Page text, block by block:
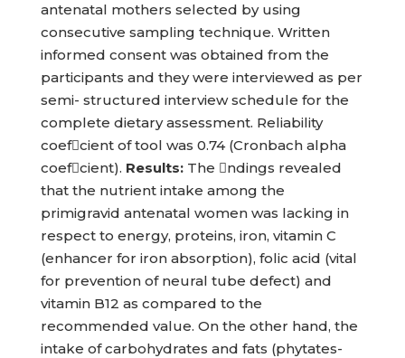
antenatal mothers selected by using
consecutive sampling technique. Written
informed consent was obtained from the
participants and they were interviewed as per
semi- structured interview schedule for the
complete dietary assessment. Reliability
coefcient of tool was 0.74 (Cronbach alpha
coefcient). Results: The ndings revealed
that the nutrient intake among the
primigravid antenatal women was lacking in
respect to energy, proteins, iron, vitamin C
(enhancer for iron absorption), folic acid (vital
for prevention of neural tube defect) and
vitamin B12 as compared to the
recommended value. On the other hand, the
intake of carbohydrates and fats (phytates-